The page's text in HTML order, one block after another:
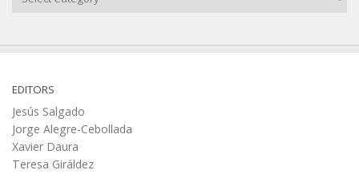
EDITORS
Jesús Salgado
Jorge Alegre-Cebollada
Xavier Daura
Teresa Giráldez